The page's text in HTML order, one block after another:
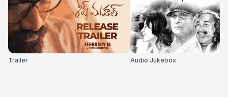
Trailer Audio Jukebox